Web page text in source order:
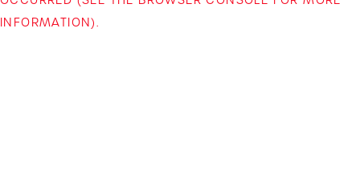
INFORMATION).